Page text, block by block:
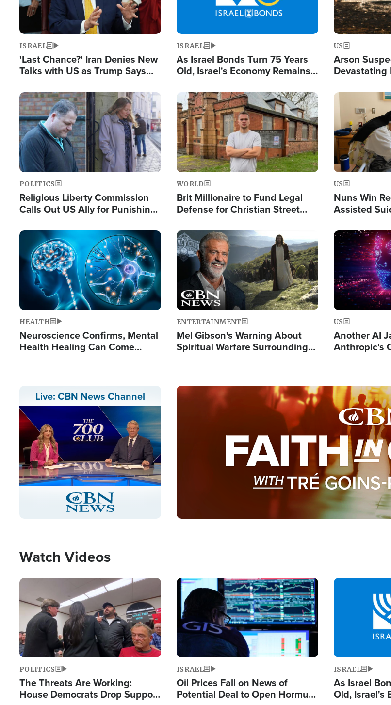
ISRAEL
'Last Chance?' Iran Denies New
Talks with US as Trump Says
ISRAEL
As Israel Bonds Turn 75 Years
Old, Israel's Economy Remains
and BDS
US
Arson
Devastating
Image
POLITICS
Religious Liberty Commission
Calls Out US Ally for Punishing
Prayers'
Image
WORLD
Brit Millionaire to Fund Legal
Defense for Christian Street
Standard'
Image
US
Nuns Win
Assisted
Image
HEALTH
Neuroscience Confirms, Mental
Health Healing Can Come
Image
ENTERTAINMENT
Mel Gibson's Warning About
Spiritual Warfare Surrounding
Image
US
Another AI
Anthropic's
Live: CBN News Channel
Stream
Type
LIVE
Image
Watch Videos
Image
POLITICS
The Threats Are Working:
House Democrats Drop Support
Image
ISRAEL
Oil Prices Fall on News of
Potential Deal to Open Hormuz,
Image
ISRAEL
As Israel
Old, Israel's